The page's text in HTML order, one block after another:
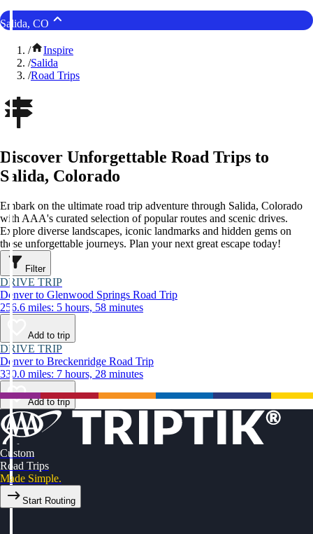
Salida, CO
/
Inspire
/Salida
/Road Trips
Discover Unforgettable Road Trips to
Salida, Colorado
Embark on the ultimate road trip adventure through Salida, Colorado
with AAA's curated selection of popular routes and scenic drives.
Explore diverse landscapes, iconic landmarks and hidden gems on
these unforgettable journeys. Plan your next great escape today!
Filter
DRIVE TRIP
Denver to Glenwood Springs Road Trip
256.6 miles: 5 hours, 58 minutes
Add to trip
DRIVE TRIP
Denver to Breckenridge Road Trip
330.0 miles: 7 hours, 28 minutes
Add to trip
Custom
Road Trips
Made Simple.
Start Routing